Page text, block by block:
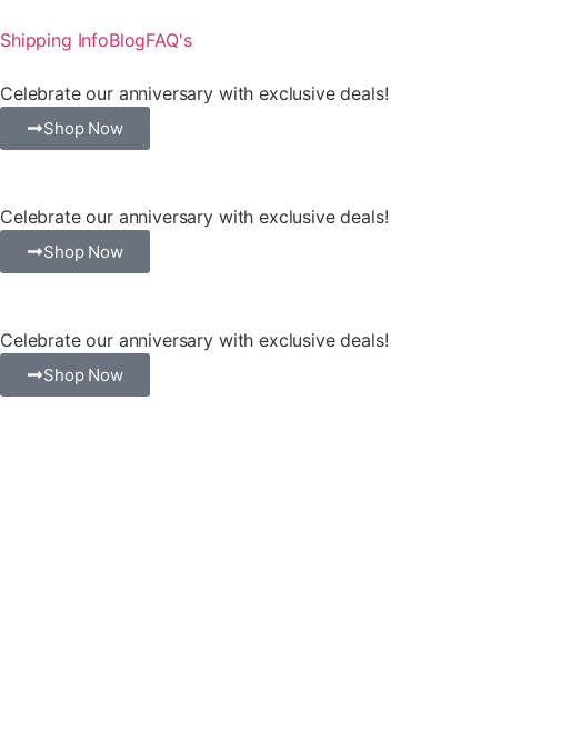
Shipping InfoBlogFAQ's
Celebrate our anniversary with exclusive deals!
Shop Now
Celebrate our anniversary with exclusive deals!
Shop Now
Celebrate our anniversary with exclusive deals!
Shop Now